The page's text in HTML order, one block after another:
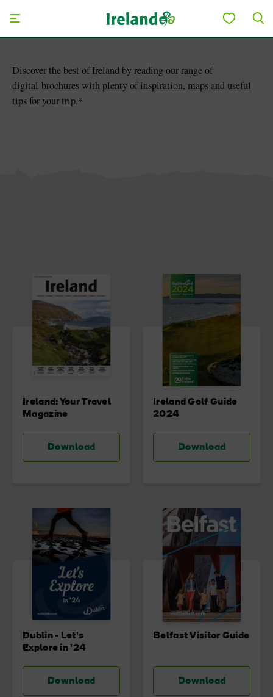
Blarney Castle
Tour
Discover the best of Ireland by reading our range of
digital brochures with plenty of inspiration, maps and useful
tips for your trip.*
Ireland: Your Travel
Magazine
Download
Ireland Golf Guide
2024
Download
Dublin - Let's
Explore in '24
Download
Belfast Visitor Guide
Download